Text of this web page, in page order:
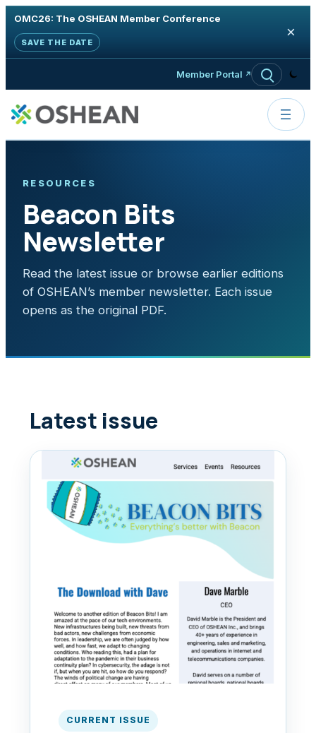
OMC26: The OSHEAN Member Conference
SAVE THE DATE
×
Member Portal
RESOURCES
Beacon Bits
Newsletter
Read the latest issue or browse earlier editions
of OSHEAN’s member newsletter. Each issue
opens as the original PDF.
Latest issue
CURRENT ISSUE